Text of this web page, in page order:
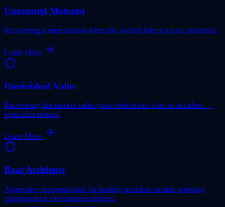
Uninsured Motorist
Recovering compensation when the at-fault driver has no insurance.
Learn More
Diminished Value
Recovering the market value your vehicle lost after an accident —
even after repairs.
Learn More
Boat Accidents
Aggressive representation for boating accident victims pursuing
compensation for maritime injuries.